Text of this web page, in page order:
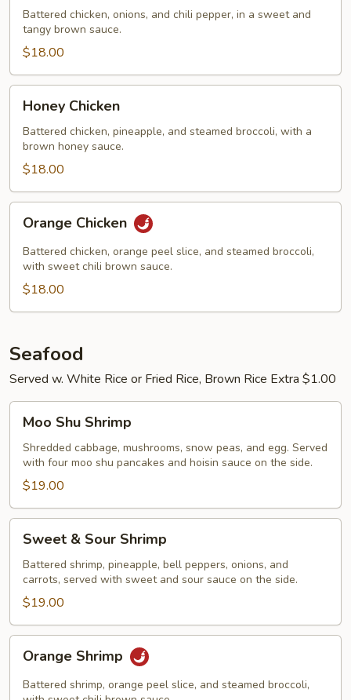
Chicken
Battered chicken, onions, and chili pepper, in a sweet and
tangy brown sauce.
$18.00
Chicken
Honey Chicken
Battered chicken, pineapple, and steamed broccoli, with a
brown honey sauce.
$18.00
Chicken
Orange Chicken
Battered chicken, orange peel slice, and steamed broccoli,
with sweet chili brown sauce.
$18.00
Seafood
Served w. White Rice or Fried Rice, Brown Rice Extra $1.00
Shu
Shrimp
Moo Shu Shrimp
Shredded cabbage, mushrooms, snow peas, and egg. Served
with four moo shu pancakes and hoisin sauce on the side.
$19.00
Sour
Shrimp
Sweet & Sour Shrimp
Battered shrimp, pineapple, bell peppers, onions, and
carrots, served with sweet and sour sauce on the side.
$19.00
Shrimp
Orange Shrimp
Battered shrimp, orange peel slice, and steamed broccoli,